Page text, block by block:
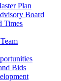
Plan
Board
Times
Bids